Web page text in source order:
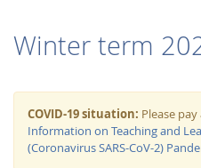
Winter term
COVID-19 situation: Please
Information on Teaching and
(Coronavirus SARS-CoV-2)